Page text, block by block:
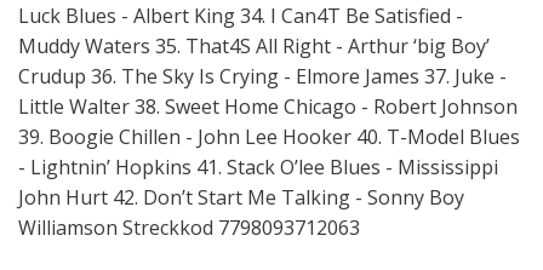
Luck Blues - Albert King 34. I Can4T Be Satisfied -
Muddy Waters 35. That4S All Right - Arthur ‘big Boy’
Crudup 36. The Sky Is Crying - Elmore James 37. Juke -
Little Walter 38. Sweet Home Chicago - Robert Johnson
39. Boogie Chillen - John Lee Hooker 40. T-Model Blues
- Lightnin’ Hopkins 41. Stack O’lee Blues - Mississippi
John Hurt 42. Don’t Start Me Talking - Sonny Boy
Williamson Streckkod 7798093712063